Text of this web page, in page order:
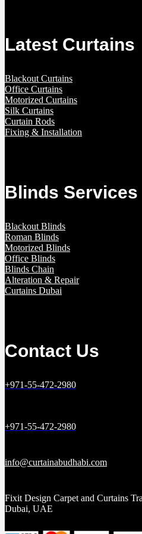
Latest Curtains
Blackout Curtains
Office Curtains
Motorized Curtains
Silk Curtains
Curtain Rods
Fixing & Installation
Blinds Services
Blackout Blinds
Roman Blinds
Motorized Blinds
Office Blinds
Blinds Chain
Alteration & Repair
Curtains Dubai
Contact Us
+971-55-472-2980
+971-55-472-2980
info@curtainabudhabi.com
Fixit Design Carpet and Curtains
Dubai, UAE